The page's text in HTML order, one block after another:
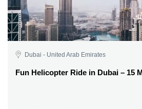
Dubai - United Arab Emirates
Fun Helicopter Ride in Dubai – 15